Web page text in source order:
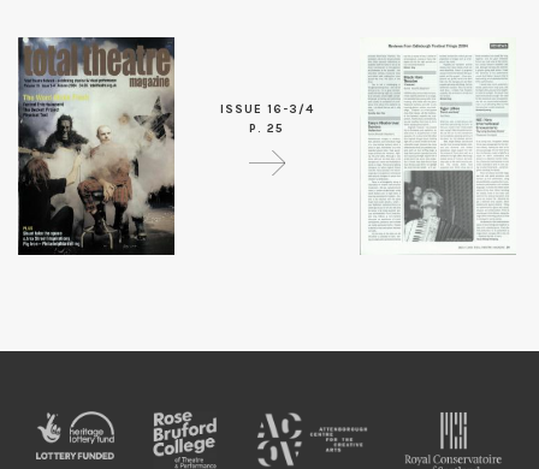
ISSUE 16-3/4
P. 25